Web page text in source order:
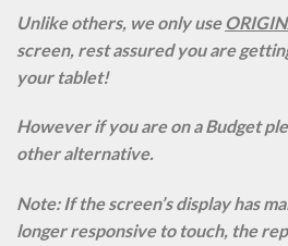
Unlike others, we only use
screen, rest assured you are
your tablet!
However if you are on a Budget
other alternative.
Note: If the screen’s display has
longer responsive to touch, the